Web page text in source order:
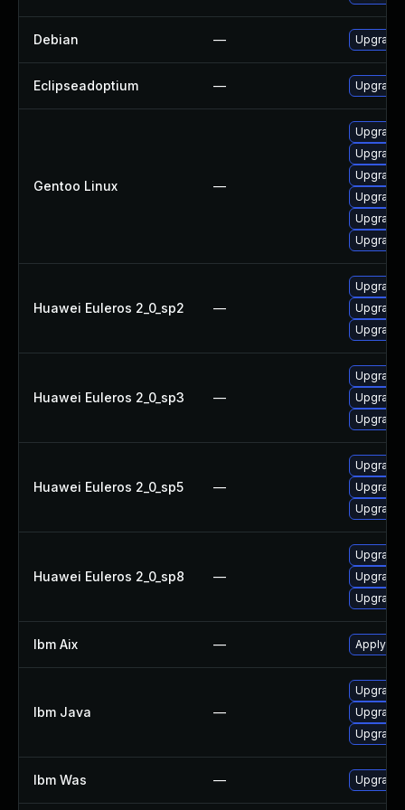
Debian — Upgrade
Eclipseadoptium — Upgrade
Gentoo Linux —
Huawei Euleros 2_0_sp2 —
Huawei Euleros 2_0_sp3 —
Huawei Euleros 2_0_sp5 —
Huawei Euleros 2_0_sp8 —
Ibm Aix — Apply
Ibm Java —
Upgrade
Upgrade
Upgrade
Ibm Was — Upgrade